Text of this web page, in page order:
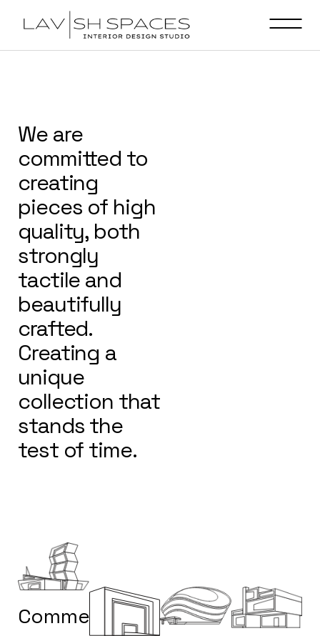
We are
committed to
creating
pieces of high
quality, both
strongly
tactile and
beautifully
crafted.
Creating a
unique
collection that
stands the
test of time.
Commercial